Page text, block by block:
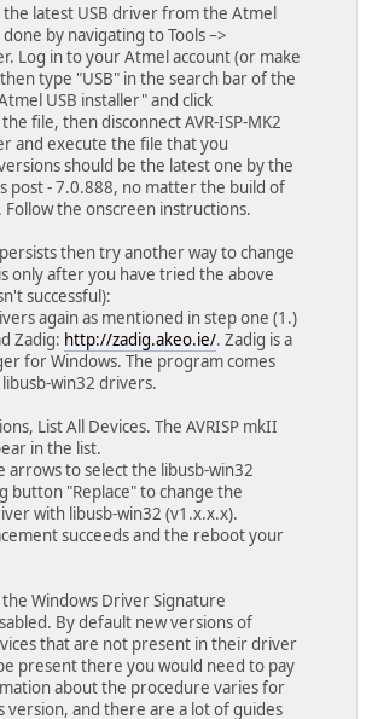
the latest USB driver from the Atmel
by navigating to Tools –>
Log in to your Atmel account (or make
type "USB" in the search bar of the
USB installer" and click
file, then disconnect AVR-ISP-MK2
and execute the file that you
should be the latest one by the
post - 7.0.888, no matter the build of
the onscreen instructions.
then try another way to change
only after you have tried the above
successful):
again as mentioned in step one (1.)
Zadig: http://zadig.akeo.ie/. Zadig is a
for Windows. The program comes
win32 drivers.
List All Devices. The AVRISP mkII
in the list.
arrows to select the libusb-win32
button "Replace" to change the
with libusb-win32 (v1.x.x.x).
succeeds and the reboot your
Windows Driver Signature
By default new versions of
that are not present in their driver
present there you would need to pay
about the procedure varies for
version, and there are a lot of guides